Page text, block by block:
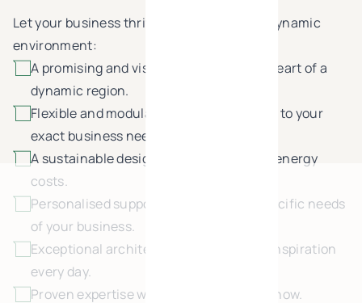
Let your business thrive in this green and dynamic
environment:
A promising and visible location, in the heart of a
dynamic region.
Flexible and modular spaces, configured to your
exact business needs.
A sustainable design approach reduces energy
costs.
Personalised support, tailored to the specific needs
of your business.
Exceptional architecture provides new inspiration
every day.
Proven expertise with 25 years of know-how.